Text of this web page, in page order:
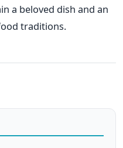
a beloved dish and an
traditions.